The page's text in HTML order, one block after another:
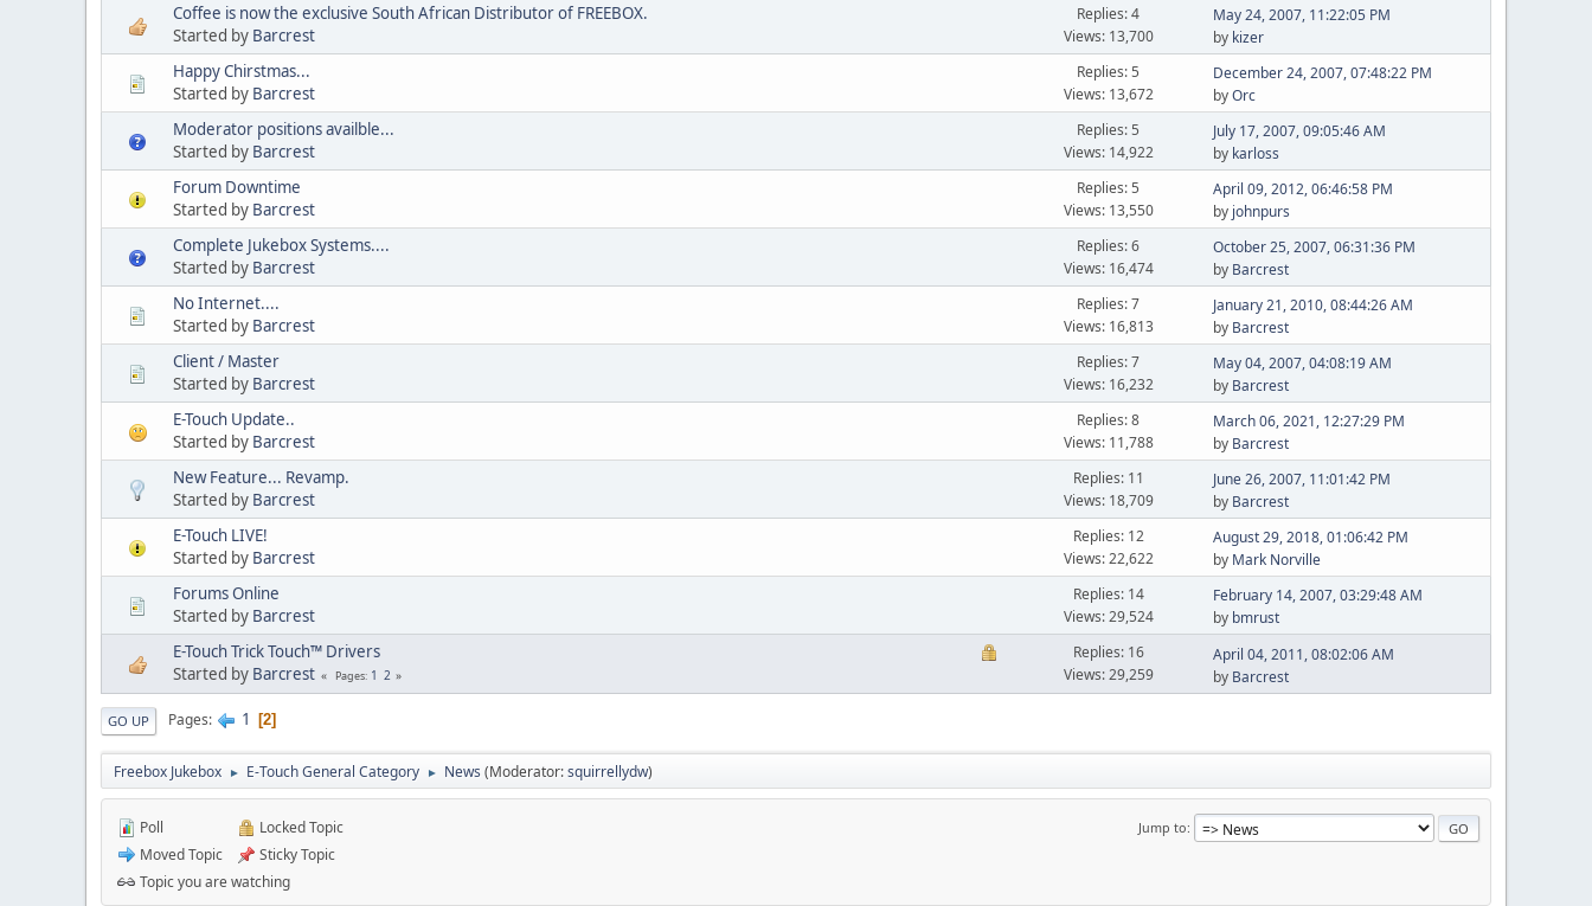
Coffee is now the exclusive South African Distributor of FREEBOX.
Started by Barcrest
Replies: 4
Views: 13,700
May 24, 2007, 11:22:05 PM
by kizer
Happy Chirstmas...
Started by Barcrest
Replies: 5
Views: 13,672
December 24, 2007, 07:48:22 PM
byOrc
Moderator positions availble...
Started by Barcrest
Replies: 5
Views: 14,922
July 17, 2007, 09:05:46 AM
by karloss
Forum Downtime
Started by Barcrest
Replies: 5
Views: 13,550
April 09, 2012, 06:46:58 PM
by johnpurs
Complete Jukebox Systems....
Started by Barcrest
Replies: 6
Views: 16,474
October 25, 2007, 06:31:36 PM
by Barcrest
No Internet....
Started by Barcrest
Replies: 7
Views: 16,813
January 21, 2010, 08:44:26 AM
by Barcrest
Client / Master
Started by Barcrest
Replies: 7
Views: 16,232
May 04, 2007, 04:08:19 AM
by Barcrest
E-Touch Update..
Started by Barcrest
Replies: 8
Views: 11,788
March 06, 2021, 12:27:29 PM
by Barcrest
New Feature... Revamp.
Started by Barcrest
Replies: 11
Views: 18,709
June 26, 2007, 11:01:42 PM
by Barcrest
E-Touch LIVE!
Started by Barcrest
Replies: 12
Views: 22,622
August 29, 2018, 01:06:42 PM
by Mark Norville
Forums Online
Started by Barcrest
Replies: 14
Views: 29,524
February 14, 2007, 03:29:48 AM
by bmrust
E-Touch Trick Touch™ Drivers
Started by Barcrest Pages 1 2
Replies: 16
Views: 29,259
April 04, 2011, 08:02:06 AM
by Barcrest
GO UP Pages 1 2
Freebox Jukebox ► E-Touch General Category ► News (Moderator:squirrellydw)
Jump to
Poll
Moved Topic
Locked Topic
Sticky Topic
Topic you are watching